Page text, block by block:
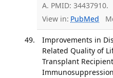
A. PMID: 34437910.
View in: PubMed
Improvements in
Related Quality of
Transplant